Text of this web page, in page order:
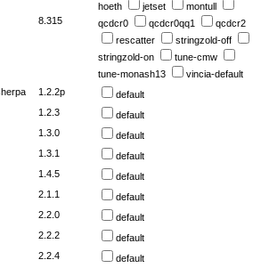
8.315
hoeth
jetset
montull
qcdcr0
qcdcr0qq1
qcdcr2
rescatter
stringzold-off
stringzold-on
tune-cmw
tune-monash13
vincia-default
1.2.2p
default
1.2.3
default
1.3.0
default
1.3.1
default
1.4.5
default
2.1.1
default
2.2.0
default
2.2.2
default
2.2.4
default